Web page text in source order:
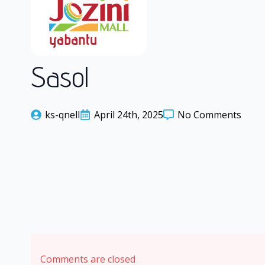
Sasol
ks-qnell April 24th, 2025 No Comments
Comments are closed